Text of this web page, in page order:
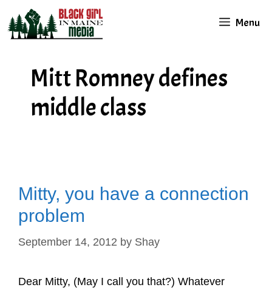
content
Menu
Mitt Romney defines
middle class
Mitty, you have a connection
problem
September 14, 2012 by Shay
Dear Mitty, (May I call you that?) Whatever